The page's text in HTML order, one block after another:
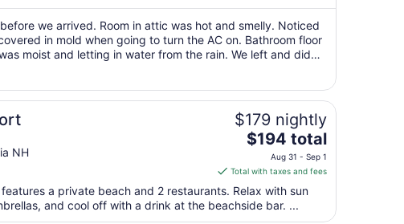
night
from
Aug
9
Aug
10
we arrived. Room in attic was hot and smelly. Noticed
in mold when going to turn the AC on. Bathroom floor
moist and letting in water from the rain. We left and did
for someone from management ..."
NH
$179 nightly
The
price
is
$194
total
$194 total
Aug 31 - Sep 1
Total with taxes and fees
a private beach and 2 restaurants. Relax with sun
and cool off with a drink at the beachside bar. ...